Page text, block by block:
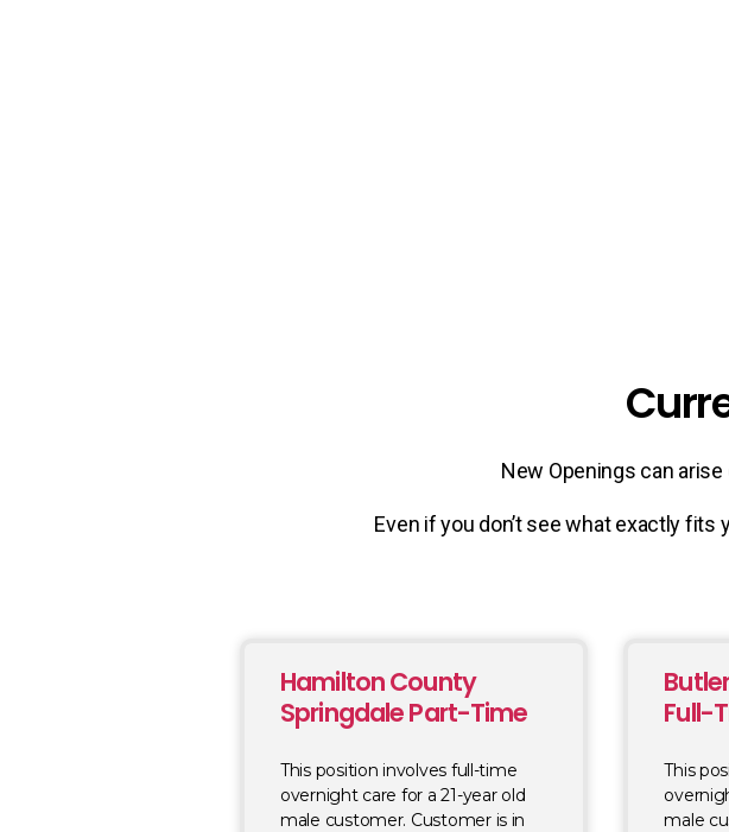
New Openings can
Even if you don’t see what exactly fits
Hamilton County
Springdale Part-Time
This position involves full-time
overnight care for a 21-year old
male customer. Customer is in
Full-
This
male